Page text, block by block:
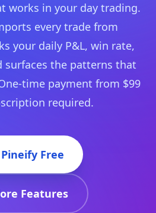
works in your day trading.
every trade from
your daily P&L, win rate,
surfaces the patterns that
time payment from $99
required.
Free
Features